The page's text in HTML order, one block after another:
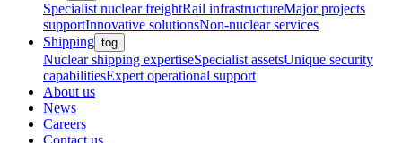
Specialist nuclear freightRail infrastructureMajor projects
supportInnovative solutionsNon-nuclear services
Shipping tog
Nuclear shipping expertiseSpecialist assetsUnique security
capabilitiesExpert operational support
About us
News
Careers
Contact us